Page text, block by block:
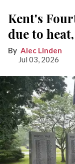
Kent's
due to
Alec Linden
Jul 03, 2026